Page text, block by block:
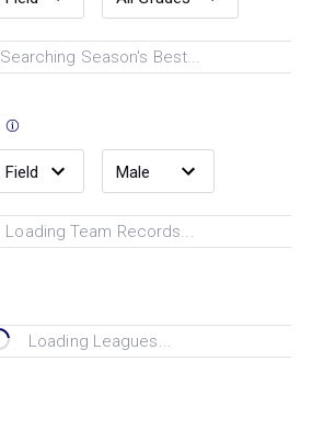
Searching Season's Best...
Loading Team Records...
Loading Leagues...